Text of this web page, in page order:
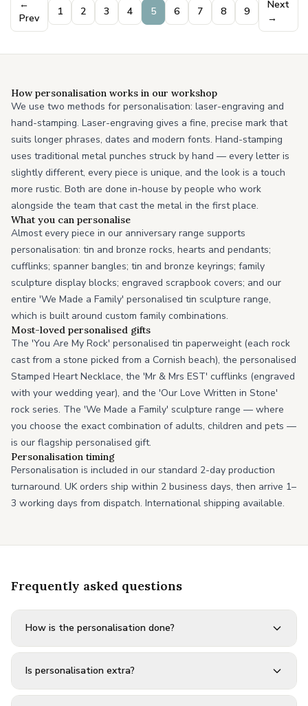
←
Prev
1 2 3 4 5 6 7 8 9
Next
→
How personalisation works in our workshop
We use two methods for personalisation: laser-engraving and
hand-stamping. Laser-engraving gives a fine, precise mark that
suits longer phrases, dates and modern fonts. Hand-stamping
uses traditional metal punches struck by hand — every letter is
slightly different, every piece is unique, and the look is a touch
more rustic. Both are done in-house by people who work
alongside the team that cast the metal in the first place.
What you can personalise
Almost every piece in our anniversary range supports
personalisation: tin and bronze rocks, hearts and pendants;
cufflinks; spanner bangles; tin and bronze keyrings; family
sculpture display blocks; engraved scrapbook covers; and our
entire 'We Made a Family' personalised tin sculpture range,
which is built around custom family combinations.
Most-loved personalised gifts
The 'You Are My Rock' personalised tin paperweight (each rock
cast from a stone picked from a Cornish beach), the personalised
Stamped Heart Necklace, the 'Mr & Mrs EST' cufflinks (engraved
with your wedding year), and the 'Our Love Written in Stone'
rock series. The 'We Made a Family' sculpture range — where
you choose the exact combination of adults, children and pets —
is our flagship personalised gift.
Personalisation timing
Personalisation is included in our standard 2-day production
turnaround. UK orders ship within 2 business days, then arrive 1–
3 working days from dispatch. International shipping available.
Frequently asked questions
How is the personalisation done?
Is personalisation extra?